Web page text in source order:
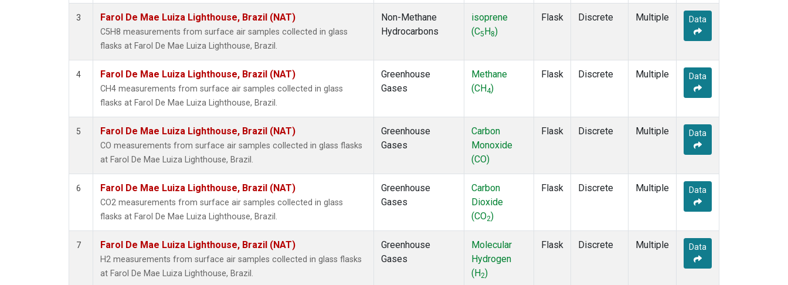
3 Farol De Mae Luiza Lighthouse, Brazil (NAT)
C5H8 measurements from surface air samples collected in glass
flasks at Farol De Mae Luiza Lighthouse, Brazil.
Non-Methane
Hydrocarbons
isoprene
(C5 H 8)
Flask Discrete Multiple Data
4 Farol De Mae Luiza Lighthouse, Brazil (NAT)
CH4 measurements from surface air samples collected in glass
flasks at Farol De Mae Luiza Lighthouse, Brazil.
Greenhouse
Gases
Methane
(CH4)
Flask Discrete Multiple Data
5 Farol De Mae Luiza Lighthouse, Brazil (NAT)
CO measurements from surface air samples collected in glass flasks
at Farol De Mae Luiza Lighthouse, Brazil.
Greenhouse
Gases
Carbon
Monoxide
(CO)
Flask Discrete Multiple Data
6 Farol De Mae Luiza Lighthouse, Brazil (NAT)
CO2 measurements from surface air samples collected in glass
flasks at Farol De Mae Luiza Lighthouse, Brazil.
Greenhouse
Gases
Carbon
Dioxide
(CO2)
Flask Discrete Multiple Data
7 Farol De Mae Luiza Lighthouse, Brazil (NAT)
H2 measurements from surface air samples collected in glass flasks
at Farol De Mae Luiza Lighthouse, Brazil.
Greenhouse
Gases
Molecular
Hydrogen
(H2)
Flask Discrete Multiple Data